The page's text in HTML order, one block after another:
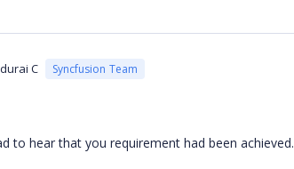
C Syncfusion Team
to hear that you requirement had been achieved.